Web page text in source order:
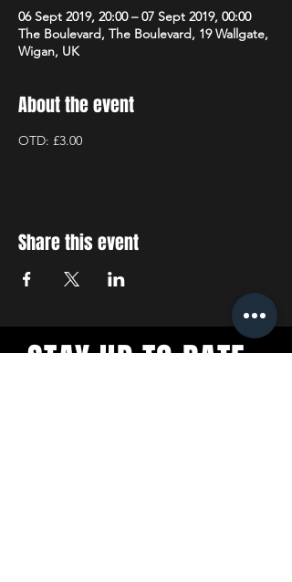
06 Sept 2019, 20:00 – 07 Sept 2019, 00:00
The Boulevard, The Boulevard, 19 Wallgate,
Wigan, UK
About the event
OTD: £3.00
Share this event
STAY UP TO DATE